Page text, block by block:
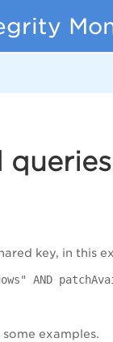
queries
key, in this
AND
examples.